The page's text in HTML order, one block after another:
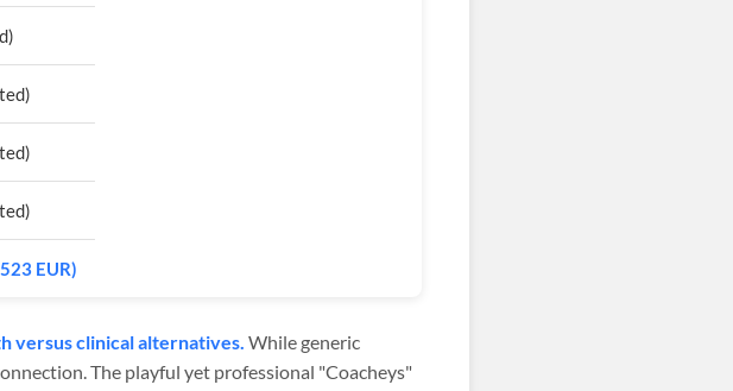
EUR)
versus clinical alternatives. While generic
The playful yet professional "Coacheys"